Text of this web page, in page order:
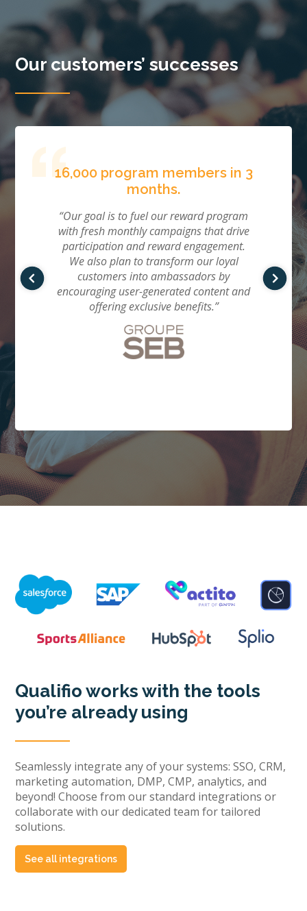
Our customers’ successes
16,000 program members in 3
months.
“Our goal is to fuel our reward program
with fresh monthly campaigns that drive
participation and reward engagement.
We also plan to transform our loyal
customers into ambassadors by
encouraging user-generated content and
offering exclusive benefits.”
our
Qualifio works with the tools
you’re already using
Seamlessly integrate any of your systems: SSO, CRM,
marketing automation, DMP, CMP, analytics, and
beyond! Choose from our standard integrations or
collaborate with our dedicated team for tailored
solutions.
See all integrations